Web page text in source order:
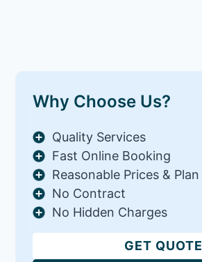
Why Choose Us?
Quality Services
Fast Online Booking
Reasonable Prices & Plan
No Contract
No Hidden Charges
GET QUOTE